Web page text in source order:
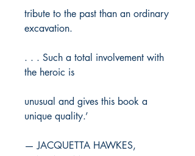
tribute to the past than an ordinary
excavation.
. . . Such a total involvement with
the heroic is
unusual and gives this book a
unique quality.’
— JACQUETTA HAWKES,